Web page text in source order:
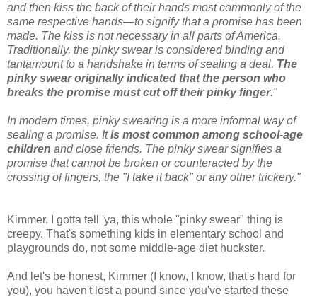
and then kiss the back of their hands most commonly of the
same respective hands—to signify that a promise has been
made. The kiss is not necessary in all parts of America.
Traditionally, the pinky swear is considered binding and
tantamount to a handshake in terms of sealing a deal. The
pinky swear originally indicated that the person who
breaks the promise must cut off their pinky finger."
In modern times, pinky swearing is a more informal way of
sealing a promise. Itis most common among school-age
children and close friends. The pinky swear signifies a
promise that cannot be broken or counteracted by the
crossing of fingers, the "I take it back" or any other trickery."
Kimmer, I gotta tell 'ya, this whole "pinky swear" thing is
creepy. That's something kids in elementary school and
playgrounds do, not some middle-age diet huckster.
And let's be honest, Kimmer (I know, I know, that's hard for
you), you haven't lost a pound since you've started these